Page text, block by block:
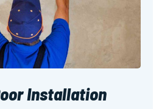
Installation